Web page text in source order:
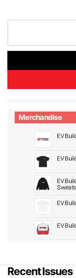
Merchandise
EV
EV
EV
EV
EV
Recent Issues